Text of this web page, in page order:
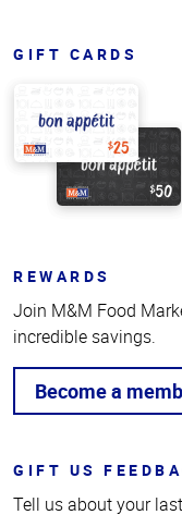
GIFT CARDS
REWARDS
Join M&M Food
incredible savings.
Become a
GIFT US
Tell us about your